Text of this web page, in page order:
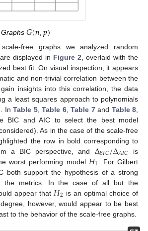
𝐺(𝑛,𝑝)
free graphs we analyzed random
displayed in Figure 2 , overlaid with the
best fit. On visual inspection, it appears
and non-trivial correlation between the
insights into this correlation, the data
a least squares approach to polynomials
In Table 5, Table 6, Table 7and Table 8
BIC and AIC to select the best model
As in the case of the scale-free
the row in bold corresponding to
a BIC perspective, and Δ𝐵𝐼𝐶/Δ𝐴𝐼𝐶
is
worst performing model 𝐻1
. For Gilbert
both support the hypothesis of a strong
the metrics. In the case of all but the
appear that 𝐻2 is an optimal choice of
however, would appear to be best
to the behavior of the scale-free graphs.